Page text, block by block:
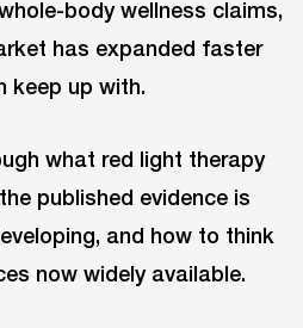
body wellness claims,
has expanded faster
keep up with.
what red light therapy
published evidence is
and how to think
now widely available.